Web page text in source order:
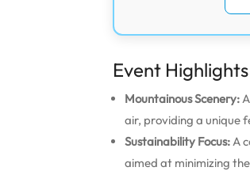
Event Highlights
Mountainous Scenery:
air, providing a unique
Sustainability Focus:A
aimed at minimizing